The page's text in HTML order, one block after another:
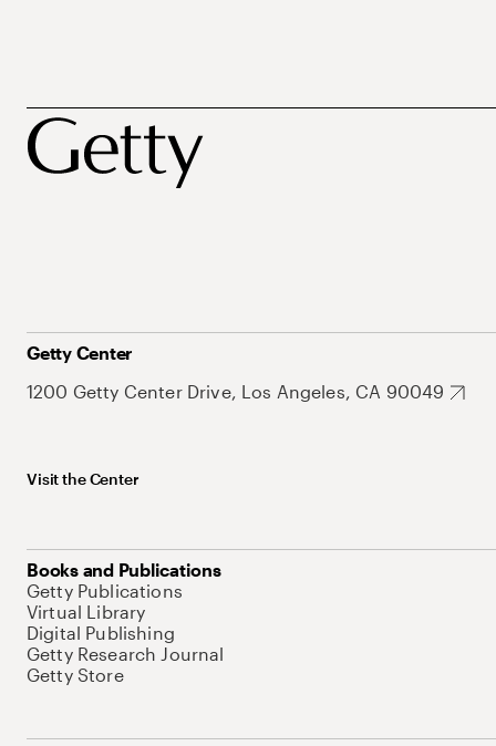
Getty Center
1200 Getty Center Drive, Los Angeles, CA 90049
Visit the Center
Books and Publications
Getty Publications
Virtual Library
Digital Publishing
Getty Research Journal
Getty Store